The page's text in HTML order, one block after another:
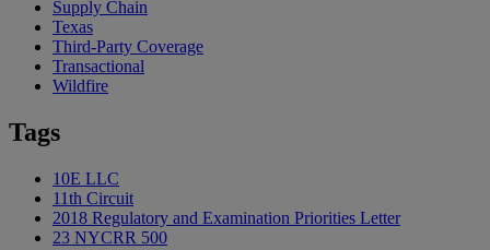
Supply Chain
Texas
Third-Party Coverage
Transactional
Wildfire
Tags
10E LLC
11th Circuit
2018 Regulatory and Examination Priorities Letter
23 NYCRR 500